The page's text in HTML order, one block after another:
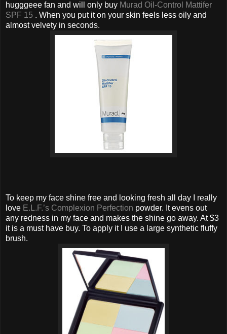
hugggeee fan and will only buy Murad Oil-Control Mattifer
SPF 15 . When you put it on your skin feels less oily and
almost velvety in seconds.
To keep my face shine free and looking fresh all day I really
love E.L.F.’s Complexion Perfection powder. It evens out
any redness in my face and makes the shine go away. At $3
it is a must have buy. To apply it I use a large synthetic fluffy
brush.